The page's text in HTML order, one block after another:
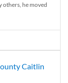
others, he moved
Caitlin